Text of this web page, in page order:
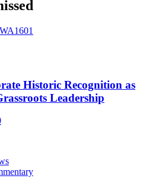
Historic Recognition as
Leadership